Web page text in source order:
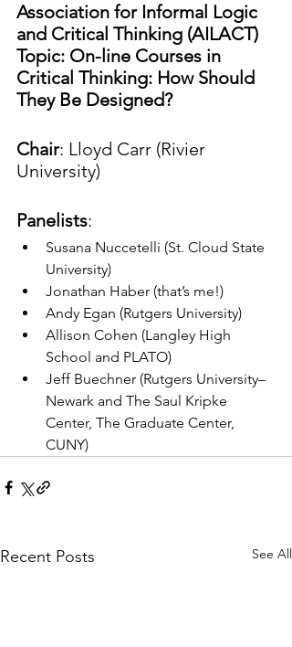
Association for Informal Logic
and Critical Thinking (AILACT)
Topic: On-line Courses in
Critical Thinking: How Should
They Be Designed?
Chair: Lloyd Carr (Rivier
University)
Panelists:
Susana Nuccetelli (St. Cloud State
University)
Jonathan Haber (that’s me!)
Andy Egan (Rutgers University)
Allison Cohen (Langley High
School and PLATO)
Jeff Buechner (Rutgers University–
Newark and The Saul Kripke
Center, The Graduate Center,
CUNY)
Recent Posts See All